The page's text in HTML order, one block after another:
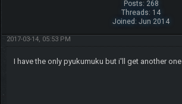
Posts: 268
Threads: 14
Joined: Jun 2014
2017-03-14, 05:53 PM
I have the only pyukumuku but i'll get another one